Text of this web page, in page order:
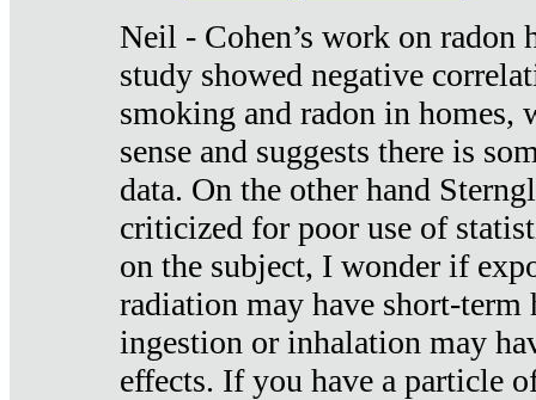
Neil - Cohen’s work on radon
study showed negative
smoking and radon in homes,
sense and suggests there is
data. On the other hand
criticized for poor use of
on the subject, I wonder if
radiation may have short-term
ingestion or inhalation may
effects. If you have a particle